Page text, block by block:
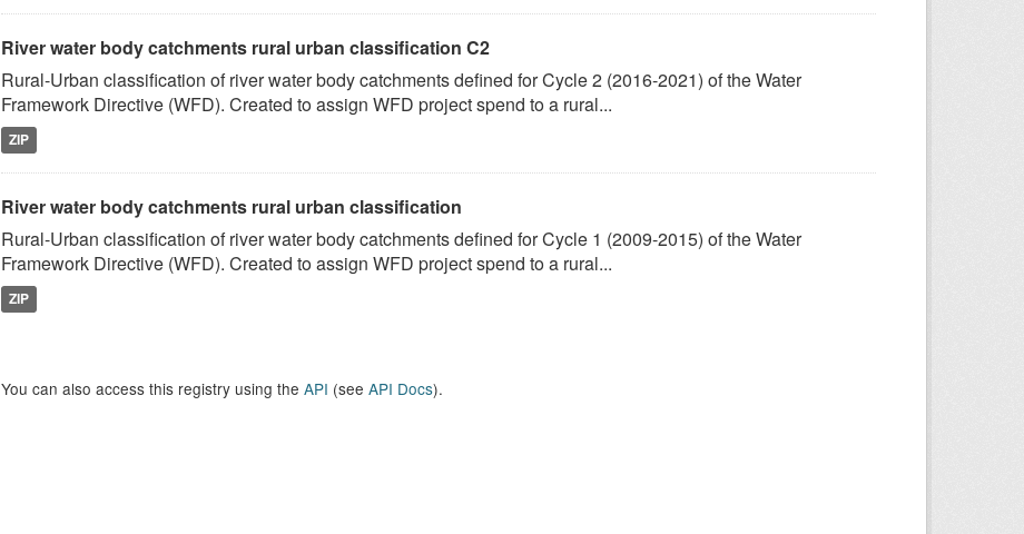
River water body catchments rural urban classification C2
Rural-Urban classification of river water body catchments defined for Cycle 2 (2016-2021) of the Water
Framework Directive (WFD). Created to assign WFD project spend to a rural...
ZIP
River water body catchments rural urban classification
Rural-Urban classification of river water body catchments defined for Cycle 1 (2009-2015) of the Water
Framework Directive (WFD). Created to assign WFD project spend to a rural...
ZIP
You can also access this registry using the API (see API Docs).